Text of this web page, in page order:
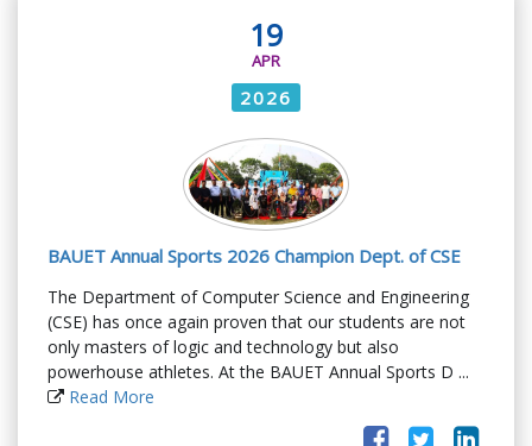
19
APR
2026
BAUET Annual Sports 2026 Champion Dept. of CSE
The Department of Computer Science and Engineering
(CSE) has once again proven that our students are not
only masters of logic and technology but also
powerhouse athletes. At the BAUET Annual Sports D ...
Read More